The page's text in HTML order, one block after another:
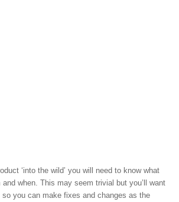
‘into the wild’ you will need to know what
when. This may seem trivial but you’ll want
you can make fixes and changes as the